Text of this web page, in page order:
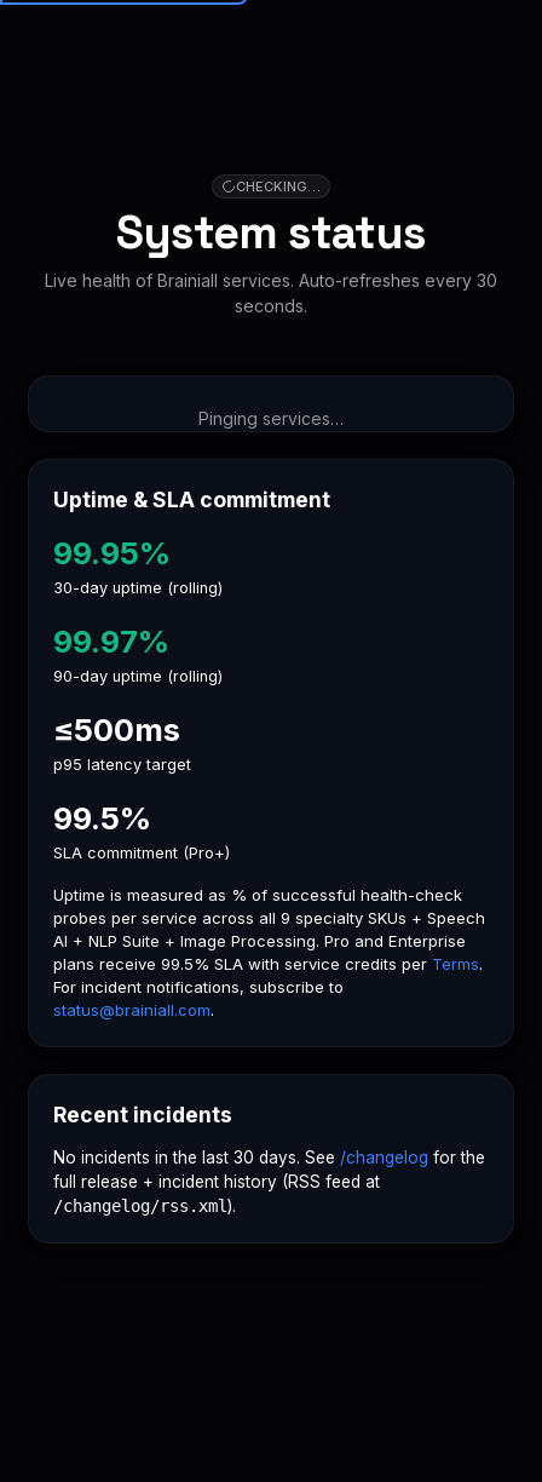
Brainiall
CHECKING…
System status
Live health of Brainiall services. Auto-refreshes every 30
seconds.
Pinging services…
Uptime & SLA commitment
99.95%
30-day uptime (rolling)
99.97%
90-day uptime (rolling)
≤500ms
p95 latency target
99.5%
SLA commitment (Pro+)
Uptime is measured as % of successful health-check
probes per service across all 9 specialty SKUs + Speech
AI + NLP Suite + Image Processing. Pro and Enterprise
plans receive 99.5% SLA with service credits per Terms.
For incident notifications, subscribe to
status@brainiall.com.
Recent incidents
No incidents in the last 30 days. See /changelog for the
full release + incident history (RSS feed at
/changelog/rss.xml).